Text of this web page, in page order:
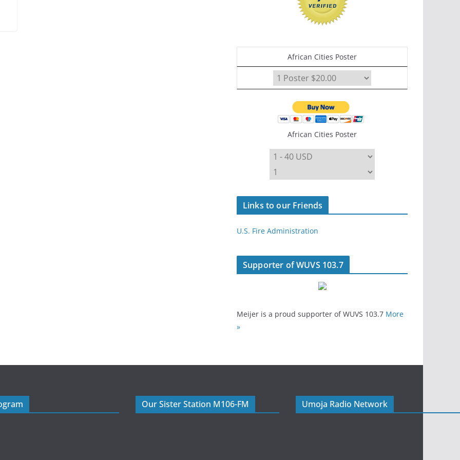
African Cities Poster
African Cities Poster
Links to our Friends
U.S. Fire Administration
Supporter of WUVS 103.7
Meijer is a proud supporter of WUVS 103.7 More
»
Our Sister Station M106-FM Umoja Radio Network